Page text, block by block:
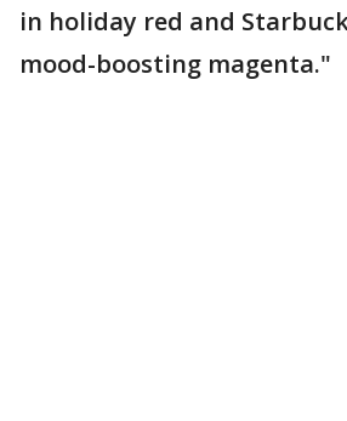
in holiday red and
mood-boosting magenta."